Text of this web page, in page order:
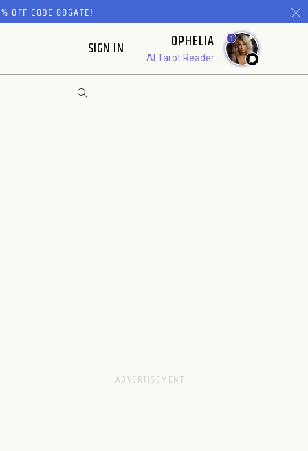
OFF CODE 88GATE!
SIGN IN OPHELIA
AI Tarot Reader
1